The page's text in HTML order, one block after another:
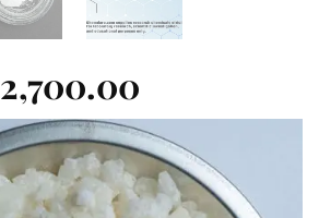
2,700.00
range:
$64.99
through